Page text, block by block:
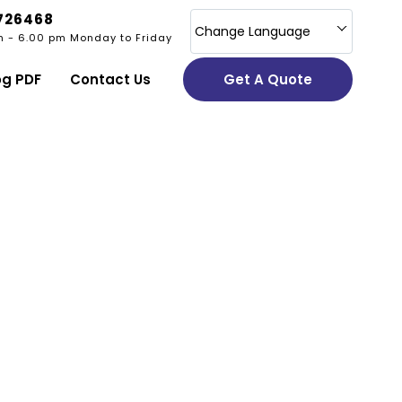
Change Language
- 6.00 pm Monday to Friday
PDF Contact Us Get A Quote